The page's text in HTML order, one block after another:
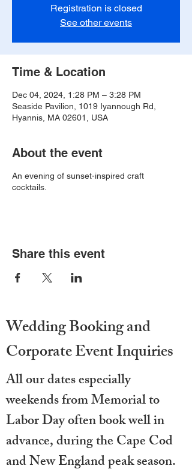
Registration is closed
See other events
Time & Location
Dec 04, 2024, 1:28 PM – 3:28 PM
Seaside Pavilion, 1019 Iyannough Rd,
Hyannis, MA 02601, USA
About the event
An evening of sunset-inspired craft
cocktails.
Share this event
Wedding Booking and
Corporate Event Inquiries
All our dates especially
weekends from Memorial to
Labor Day often book well in
advance, during the Cape Cod
and New England peak season.